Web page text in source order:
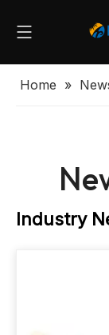
Home »
Industry